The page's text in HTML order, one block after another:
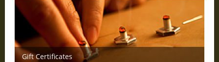
Gift Certificates